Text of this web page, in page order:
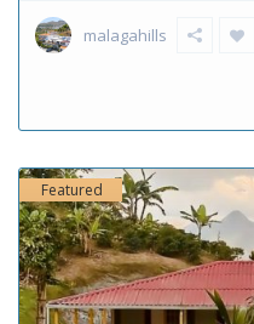
malagahills
Featured